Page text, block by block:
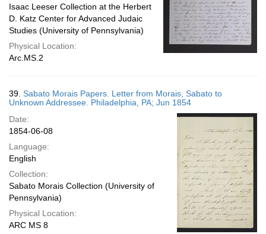
Isaac Leeser Collection at the Herbert
D. Katz Center for Advanced Judaic
Studies (University of Pennsylvania)
Physical Location:
Arc.MS.2
39. Sabato Morais Papers. Letter from Morais, Sabato to
Unknown Addressee. Philadelphia, PA; Jun 1854
Date:
1854-06-08
Language:
English
Collection:
Sabato Morais Collection (University of
Pennsylvania)
Physical Location:
ARC MS 8